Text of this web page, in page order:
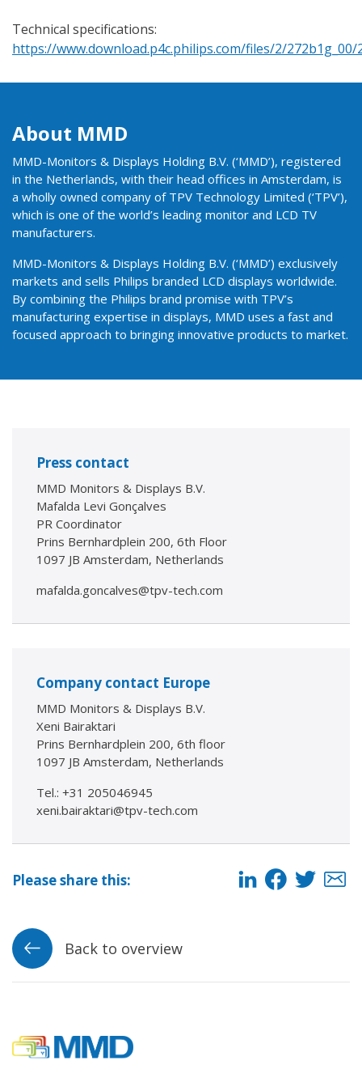
Technical specifications:
https://www.download.p4c.philips.com/files/2/272b1g_00/
About MMD
MMD-Monitors & Displays Holding B.V. (‘MMD’), registered
in the Netherlands, with their head offices in Amsterdam, is
a wholly owned company of TPV Technology Limited (‘TPV’),
which is one of the world’s leading monitor and LCD TV
manufacturers.
MMD-Monitors & Displays Holding B.V. (‘MMD’) exclusively
markets and sells Philips branded LCD displays worldwide.
By combining the Philips brand promise with TPV’s
manufacturing expertise in displays, MMD uses a fast and
focused approach to bringing innovative products to market.
Press contact
MMD Monitors & Displays B.V.
Mafalda Levi Gonçalves
PR Coordinator
Prins Bernhardplein 200, 6th Floor
1097 JB Amsterdam, Netherlands
mafalda.goncalves@tpv-tech.com
Company contact Europe
MMD Monitors & Displays B.V.
Xeni Bairaktari
Prins Bernhardplein 200, 6th floor
1097 JB Amsterdam, Netherlands
Tel.: +31 205046945
xeni.bairaktari@tpv-tech.com
Please share this:
Back to overview